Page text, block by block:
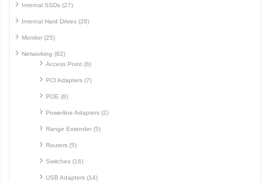
Internal SSDs (27)
Internal Hard Drives (28)
Monitor (25)
Networking (82)
Access Point (6)
PCI Adapters (7)
POE (8)
Powerline Adapters (2)
Range Extender (5)
Routers (5)
Switches (16)
USB Adapters (14)